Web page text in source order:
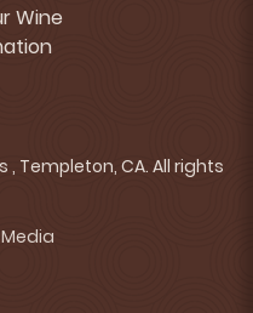
Wine
Templeton, CA. All rights